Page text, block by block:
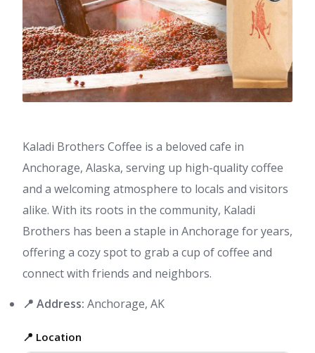
Kaladi Brothers Coffee is a beloved cafe in
Anchorage, Alaska, serving up high-quality coffee
and a welcoming atmosphere to locals and visitors
alike. With its roots in the community, Kaladi
Brothers has been a staple in Anchorage for years,
offering a cozy spot to grab a cup of coffee and
connect with friends and neighbors.
📍 Address: Anchorage, AK
📍 Location